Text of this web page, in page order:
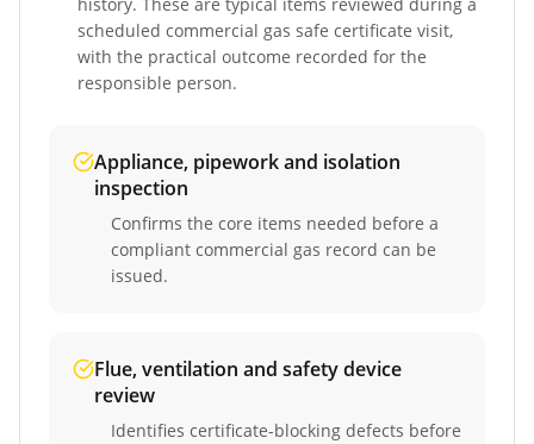
scheduled commercial gas safe certificate visit,
with the practical outcome recorded for the
responsible person.
Appliance, pipework and isolation
inspection
Confirms the core items needed before a
compliant commercial gas record can be
issued.
Flue, ventilation and safety device
review
Identifies certificate-blocking defects before